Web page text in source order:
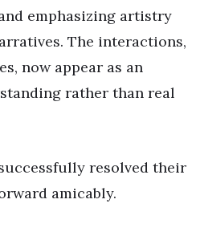
emphasizing artistry
The interactions,
now appear as an
rather than real
resolved their
amicably.